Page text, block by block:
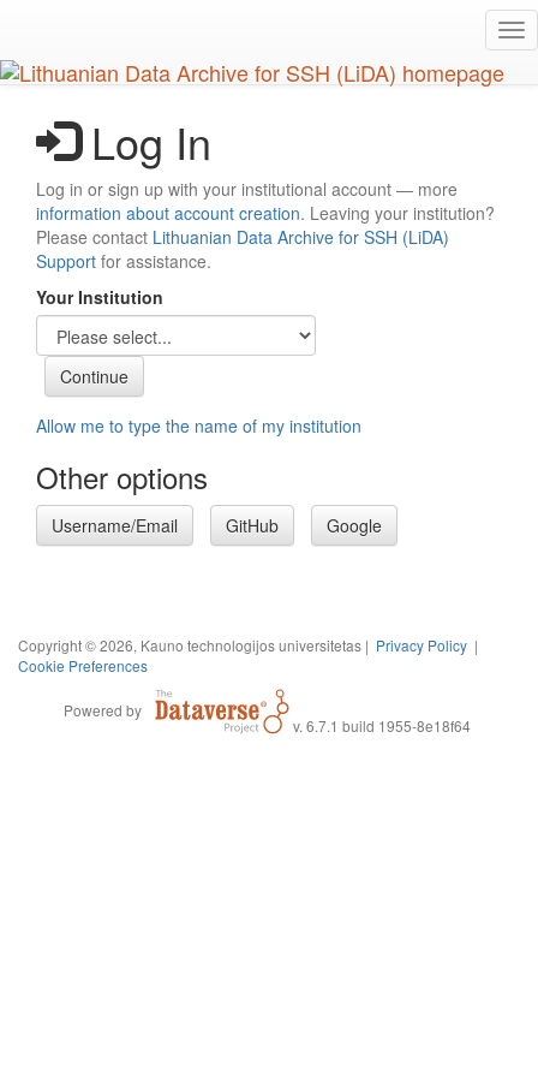
main
content
Log In
Log in or sign up with your institutional account — more
information about account creation. Leaving your institution?
Please contact Lithuanian Data Archive for SSH (LiDA)
Support for assistance.
Your Institution
Allow me to type the name of my institution
Other options
Username/Email GitHub Google
Copyright © 2026, Kauno technologijos universitetas | Privacy Policy |
Cookie Preferences
Powered by
v. 6.7.1 build 1955-8e18f64